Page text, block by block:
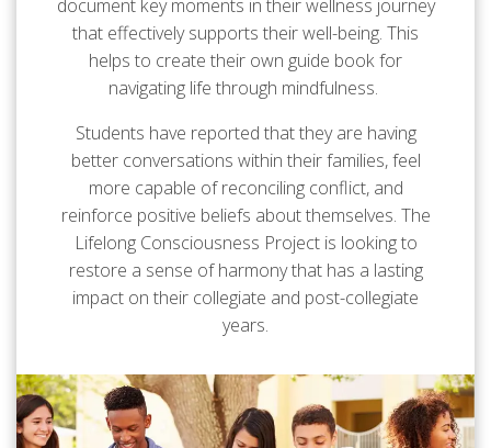
document key moments in their wellness journey
that effectively supports their well-being. This
helps to create their own guide book for
navigating life through mindfulness.
Students have reported that they are having
better conversations within their families, feel
more capable of reconciling conflict, and
reinforce positive beliefs about themselves. The
Lifelong Consciousness Project is looking to
restore a sense of harmony that has a lasting
impact on their collegiate and post-collegiate
years.